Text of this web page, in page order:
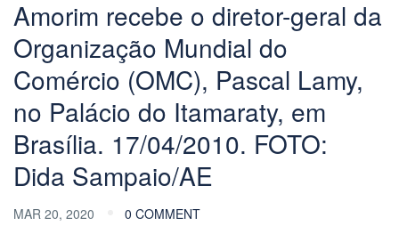
Amorim recebe o diretor-geral da
Organização Mundial do
Comércio (OMC), Pascal Lamy,
no Palácio do Itamaraty, em
Brasília. 17/04/2010. FOTO:
Dida Sampaio/AE
MAR 20, 2020 0 COMMENT